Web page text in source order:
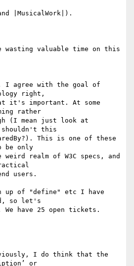
|MusicalWork|).
wasting valuable time on this
I agree with the goal of
right,
it's important. At some
rather
(I mean just look at
shouldn't this
This is one of these
be only
realm of W3C specs, and
users.
up of "define" etc I have
so let's
We have 25 open tickets.
I do think that the
or